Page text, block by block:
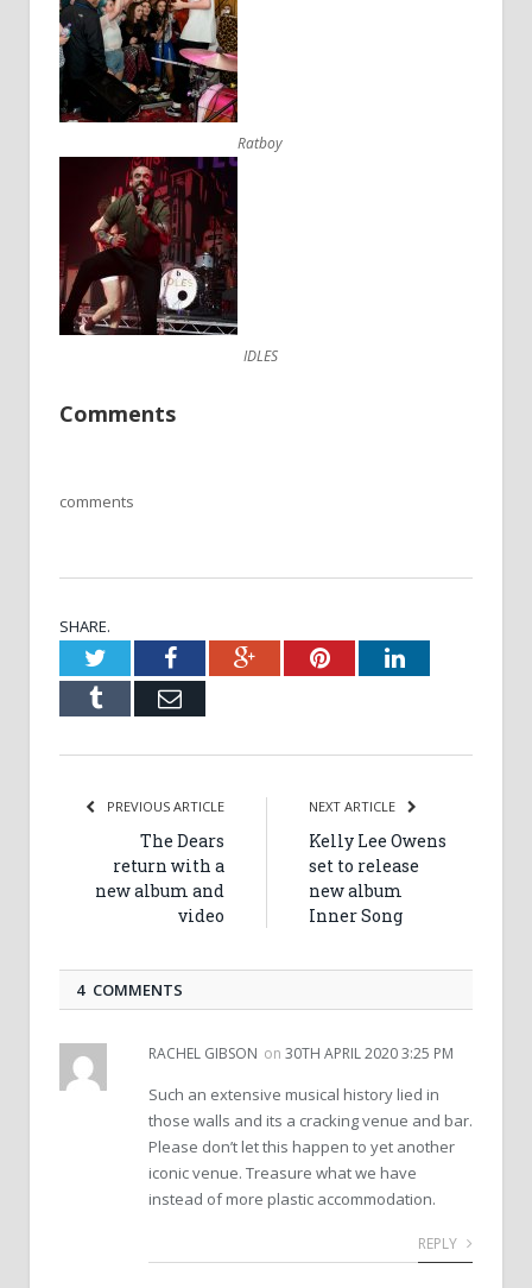
Ratboy
IDLES
Comments
comments
SHARE.
TwitterFacebookGoogle+PinterestLinkedIn
Tumblr Email
PREVIOUS ARTICLE
The Dears
return with a
new album and
video
NEXT ARTICLE
Kelly Lee Owens
set to release
new album
Inner Song
4 COMMENTS
RACHEL GIBSON on 30TH APRIL 2020 3:25 PM
Such an extensive musical history lied in
those walls and its a cracking venue and bar.
Please don’t let this happen to yet another
iconic venue. Treasure what we have
instead of more plastic accommodation.
REPLY